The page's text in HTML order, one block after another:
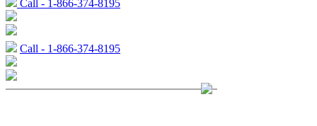
Call - 1-866-374-8195
Call - 1-866-374-8195